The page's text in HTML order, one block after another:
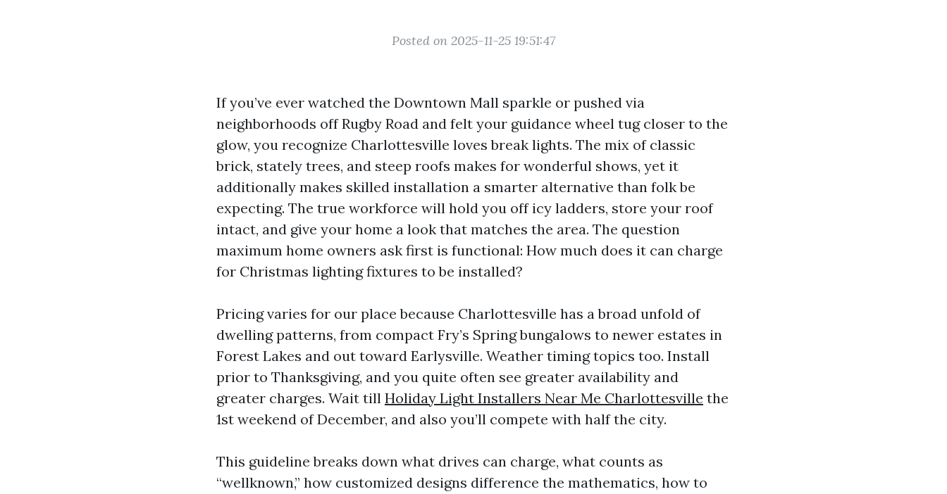
Posted on 2025-11-25 19:51:47
If you’ve ever watched the Downtown Mall sparkle or pushed via
neighborhoods off Rugby Road and felt your guidance wheel tug closer to the
glow, you recognize Charlottesville loves break lights. The mix of classic
brick, stately trees, and steep roofs makes for wonderful shows, yet it
additionally makes skilled installation a smarter alternative than folk be
expecting. The true workforce will hold you off icy ladders, store your roof
intact, and give your home a look that matches the area. The question
maximum home owners ask first is functional: How much does it can charge
for Christmas lighting fixtures to be installed?
Pricing varies for our place because Charlottesville has a broad unfold of
dwelling patterns, from compact Fry’s Spring bungalows to newer estates in
Forest Lakes and out toward Earlysville. Weather timing topics too. Install
prior to Thanksgiving, and you quite often see greater availability and
greater charges. Wait till Holiday Light Installers Near Me Charlottesville the
1st weekend of December, and also you’ll compete with half the city.
This guideline breaks down what drives can charge, what counts as
“wellknown,” how customized designs difference the mathematics, how to